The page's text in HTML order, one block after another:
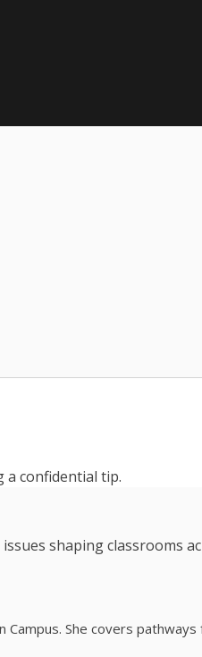
a confidential tip.
shaping classrooms
She covers